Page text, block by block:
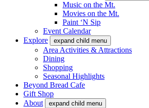
Music on the Mt.
Movies on the Mt.
Paint ‘N Sip
Event Calendar
Explore
expand child menu
Area Activities & Attractions
Dining
Shopping
Seasonal Highlights
Beyond Bread Cafe
Gift Shop
About
expand child menu